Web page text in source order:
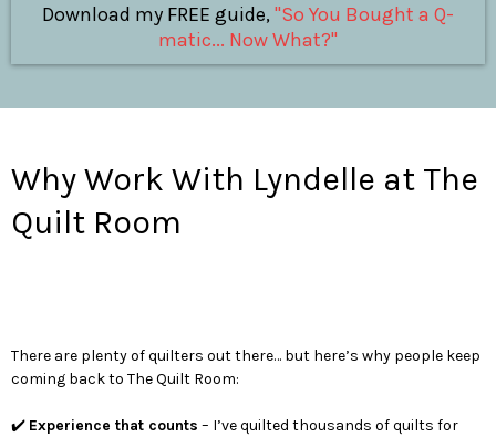
Download my FREE guide, "So You Bought a Q-
matic... Now What?"
Why Work With Lyndelle at The
Quilt Room
There are plenty of quilters out there… but here’s why people keep
coming back to The Quilt Room:
✔️ Experience that counts – I’ve quilted thousands of quilts for